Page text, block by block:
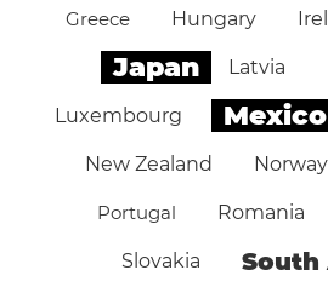
Greece Hungary
Japan Latvia
Luxembourg Mexico
New Zealand Norway
Portugal Romania
Slovakia